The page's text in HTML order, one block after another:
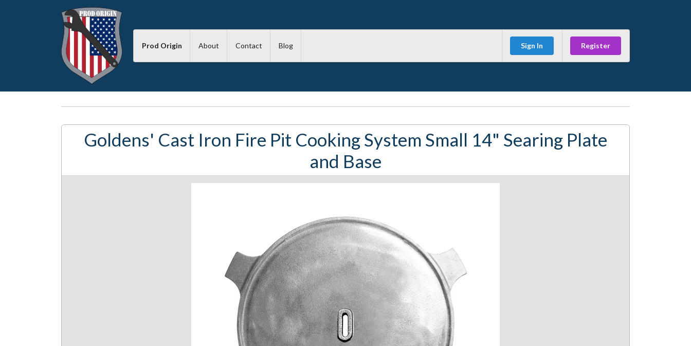
Prod Origin About Contact Blog Sign In Register
Goldens' Cast Iron Fire Pit Cooking System Small 14" Searing Plate
and Base